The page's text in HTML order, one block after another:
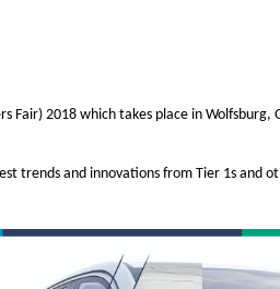
Fair) 2018 which takes place in Wolfsburg,
trends and innovations from Tier 1s and